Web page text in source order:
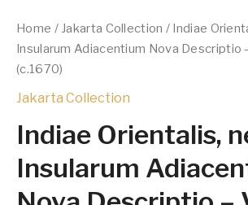
Home / Jakarta Collection / Indiae
Insularum Adiacentium Nova Descriptio
(c.1670)
Jakarta Collection
Indiae Orientalis,
Insularum